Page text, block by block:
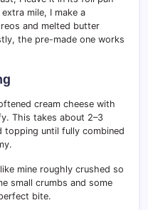
mile, I make a
and melted butter
the pre-made one works
cream cheese with
This takes about 2–3
topping until fully combined
mine roughly crushed so
small crumbs and some
bite.